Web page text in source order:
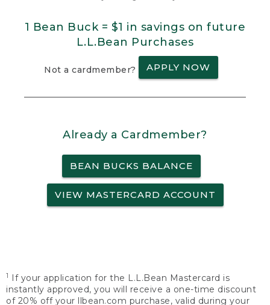
1 Bean Buck = $1 in savings on future
L.L.Bean Purchases
Not a cardmember? APPLY NOW
Already a Cardmember?
BEAN BUCKS BALANCE
VIEW MASTERCARD ACCOUNT
1
If your application for the L.L.Bean Mastercard is
instantly approved, you will receive a one-time discount
of 20% off your llbean.com purchase, valid during your